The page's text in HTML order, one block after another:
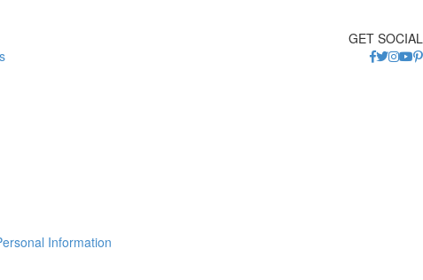
GET SOCIAL
Information